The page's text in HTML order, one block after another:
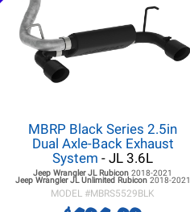
MBRP Black Series 2.5in
Dual Axle-Back Exhaust
System - JL 3.6L
Jeep Wrangler JL Rubicon2018-2021
Jeep Wrangler JLUnlimited Rubicon 2018-2021
MODEL #MBRS5529BLK